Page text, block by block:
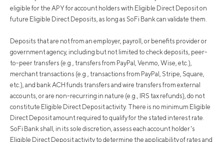
eligible for the APY for account holders with Eligible Direct Deposit on
future Eligible Direct Deposits, as long as SoFi Bank can validate them.
Deposits that are not from an employer, payroll, or benefits provider or
government agency, including but not limited to check deposits, peer-
to-peer transfers (e.g., transfers from PayPal, Venmo, Wise, etc.),
merchant transactions (e.g., transactions from PayPal, Stripe, Square,
etc.), and bank ACH funds transfers and wire transfers from external
accounts, or are non-recurring in nature (e.g., IRS tax refunds), do not
constitute Eligible Direct Deposit activity. There is no minimum Eligible
Direct Deposit amount required to qualify for the stated interest rate.
SoFi Bank shall, in its sole discretion, assess each account holder's
Eligible Direct Deposit activity to determine the applicability of rates and